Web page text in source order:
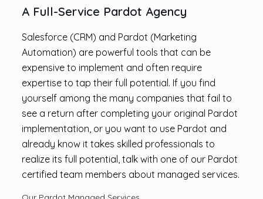
A Full-Service Pardot Agency
Salesforce (CRM) and Pardot (Marketing
Automation) are powerful tools that can be
expensive to implement and often require
expertise to tap their full potential. If you find
yourself among the many companies that fail to
see a return after completing your original Pardot
implementation, or you want to use Pardot and
already know it takes skilled professionals to
realize its full potential, talk with one of our Pardot
certified team members about managed services.